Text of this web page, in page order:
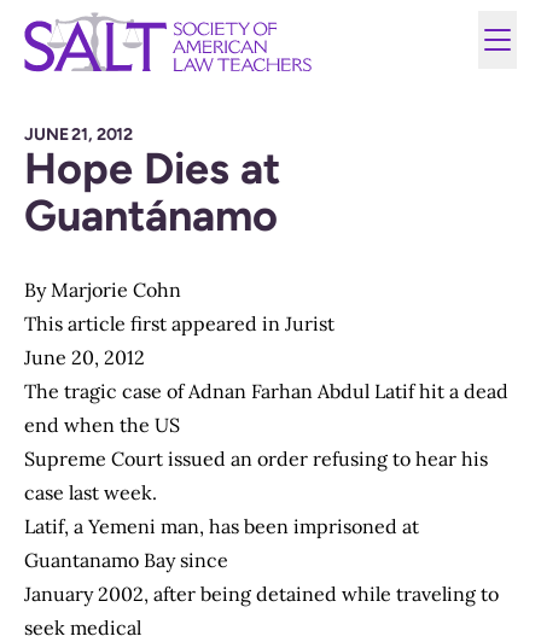
JUNE 21, 2012
Hope Dies at
Guantánamo
ByMarjorie Cohn
This article first appeared in Jurist
June 20, 2012
The tragic case of Adnan Farhan Abdul Latif hit a dead
end when the US
Supreme Court issued an order refusing to hear his
case last week.
Latif, a Yemeni man, has been imprisoned at
Guantanamo Bay since
January 2002, after being detained while traveling to
seek medical